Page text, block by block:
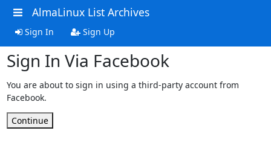
AlmaLinux List Archives
Sign In Sign Up
Sign In Via Facebook
You are about to sign in using a third-party account from
Facebook.
Continue